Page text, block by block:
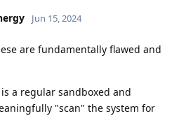
Jun 15, 2024
are fundamentally flawed and
a regular sandboxed and
"scan" the system for